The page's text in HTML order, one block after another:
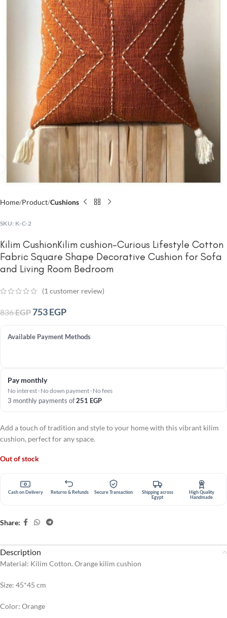
Click to enlarge
Home Product Cushions
SKU: K-C-2
Kilim CushionKilim cushion-Curious Lifestyle Cotton
Fabric Square Shape Decorative Cushion for Sofa
and Living Room Bedroom
(1 customer review)
836EGP753EGP
Available Payment Methods
Pay monthly
No interest · No down payment · No fees
3 monthly payments of251 EGP
Add a touch of tradition and style to your home with this vibrant kilim
cushion, perfect for any space.
Out of stock
Cash on Delivery Returns & Refunds Secure Transaction
Shipping across
Egypt
High Quality
Handmade
Share:
Description
Material: Kilim Cotton. Orange kilim cushion
Size: 45*45 cm
Color: Orange